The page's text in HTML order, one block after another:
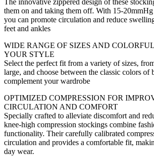
them on and taking them off. With 15-
you can promote circulation and reduce
feet and ankles
WIDE RANGE OF SIZES AND
YOUR STYLE
Select the perfect fit from a variety of sizes,
large, and choose between the classic colors of
complement your wardrobe
OPTIMIZED COMPRESSION FOR
CIRCULATION AND COMFORT
Specially crafted to alleviate discomfort and
knee-high compression stockings combine
functionality. Their carefully calibrated
circulation and provides a comfortable fit,
day wear.